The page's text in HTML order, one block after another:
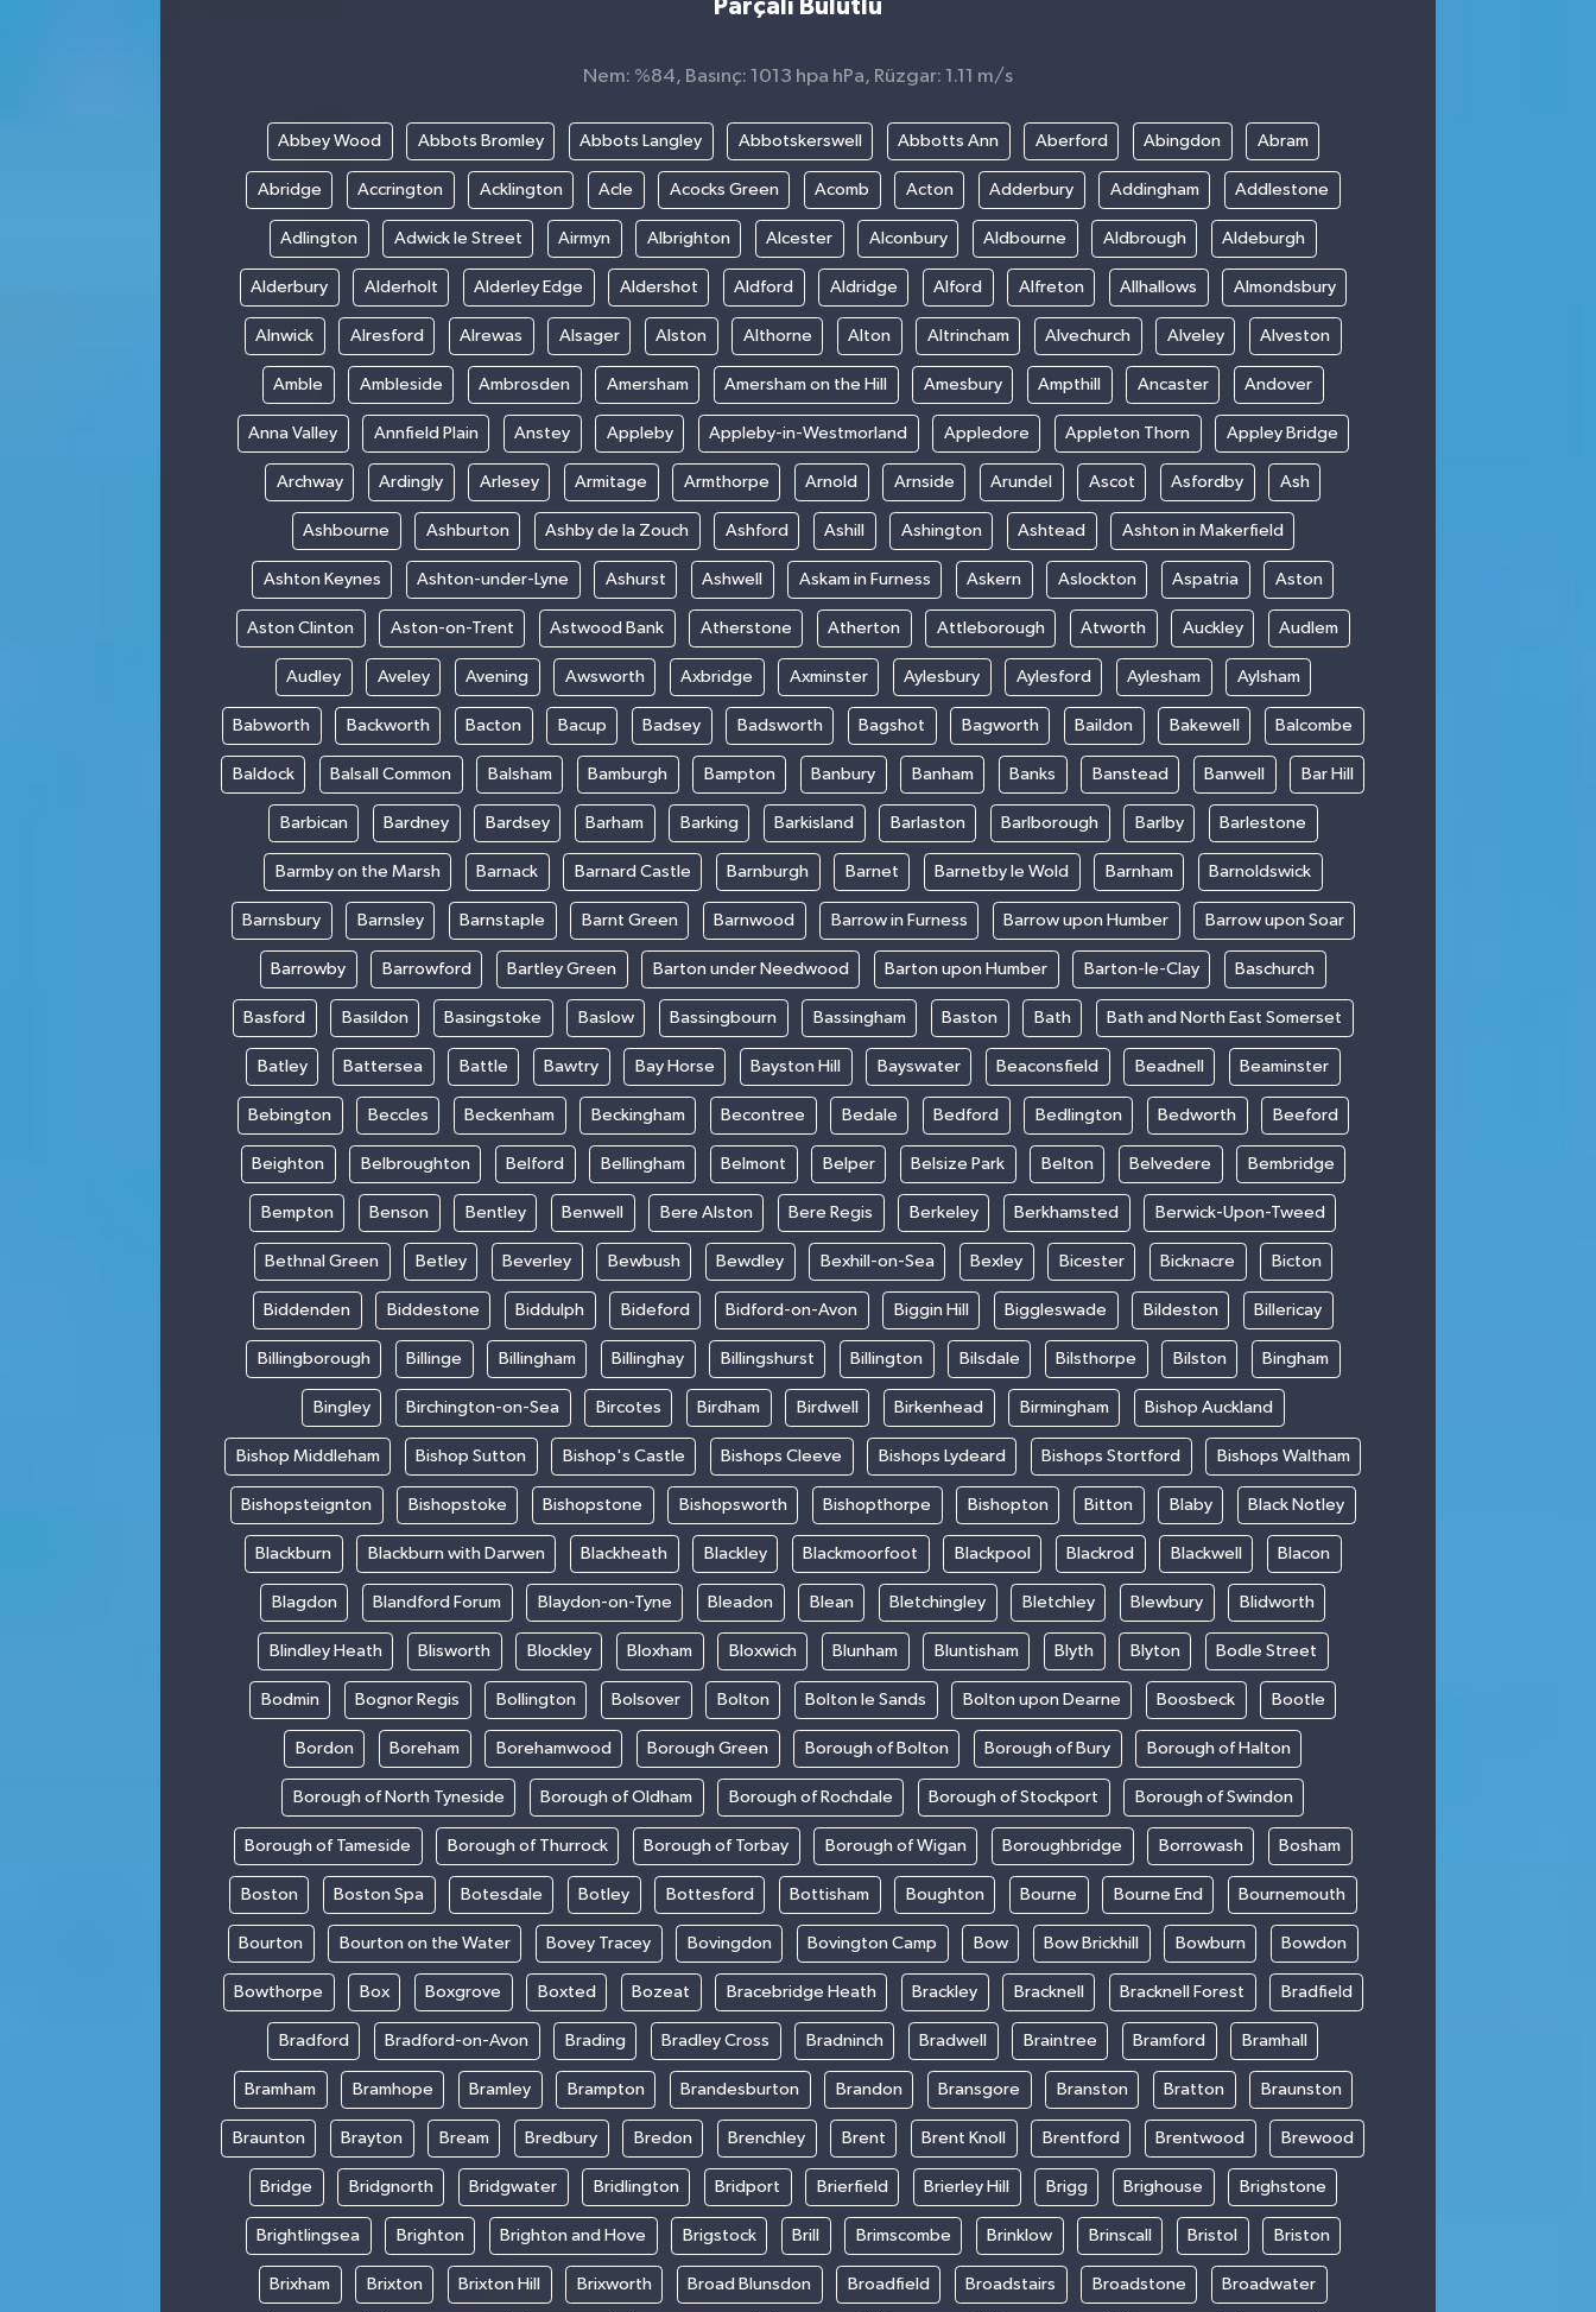
Parçalı Bulutlu
Nem: %84, Basınç: 1013 hpa hPa, Rüzgar: 1.11 m/s
Abbey Wood Abbots Bromley Abbots Langley Abbotskerswell Abbotts Ann Aberford Abingdon Abram
Abridge Accrington Acklington Acle Acocks Green Acomb Acton Adderbury Addingham Addlestone
Adlington Adwick le Street Airmyn Albrighton Alcester Alconbury Aldbourne Aldbrough Aldeburgh
Alderbury Alderholt Alderley Edge Aldershot Aldford Aldridge Alford Alfreton Allhallows Almondsbury
Alnwick Alresford Alrewas Alsager Alston Althorne Alton Altrincham Alvechurch Alveley Alveston
Amble Ambleside Ambrosden Amersham Amersham on the Hill Amesbury Ampthill Ancaster Andover
Anna Valley Annfield Plain Anstey Appleby Appleby-in-Westmorland Appledore Appleton Thorn Appley Bridge
Archway Ardingly Arlesey Armitage Armthorpe Arnold Arnside Arundel Ascot Asfordby Ash
Ashbourne Ashburton Ashby de la Zouch Ashford Ashill Ashington Ashtead Ashton in Makerfield
Ashton Keynes Ashton-under-Lyne Ashurst Ashwell Askam in Furness Askern Aslockton Aspatria Aston
Aston Clinton Aston-on-Trent Astwood Bank Atherstone Atherton Attleborough Atworth Auckley Audlem
Audley Aveley Avening Awsworth Axbridge Axminster Aylesbury Aylesford Aylesham Aylsham
Babworth Backworth Bacton Bacup Badsey Badsworth Bagshot Bagworth Baildon Bakewell Balcombe
Baldock Balsall Common Balsham Bamburgh Bampton Banbury Banham Banks Banstead Banwell Bar Hill
Barbican Bardney Bardsey Barham Barking Barkisland Barlaston Barlborough Barlby Barlestone
Barmby on the Marsh Barnack Barnard Castle Barnburgh Barnet Barnetby le Wold Barnham Barnoldswick
Barnsbury Barnsley Barnstaple Barnt Green Barnwood Barrow in Furness Barrow upon Humber Barrow upon Soar
Barrowby Barrowford Bartley Green Barton under Needwood Barton upon Humber Barton-le-Clay Baschurch
Basford Basildon Basingstoke Baslow Bassingbourn Bassingham Baston Bath Bath and North East Somerset
Batley Battersea Battle Bawtry Bay Horse Bayston Hill Bayswater Beaconsfield Beadnell Beaminster
Bebington Beccles Beckenham Beckingham Becontree Bedale Bedford Bedlington Bedworth Beeford
Beighton Belbroughton Belford Bellingham Belmont Belper Belsize Park Belton Belvedere Bembridge
Bempton Benson Bentley Benwell Bere Alston Bere Regis Berkeley Berkhamsted Berwick-Upon-Tweed
Bethnal Green Betley Beverley Bewbush Bewdley Bexhill-on-Sea Bexley Bicester Bicknacre Bicton
Biddenden Biddestone Biddulph Bideford Bidford-on-Avon Biggin Hill Biggleswade Bildeston Billericay
Billingborough Billinge Billingham Billinghay Billingshurst Billington Bilsdale Bilsthorpe Bilston Bingham
Bingley Birchington-on-Sea Bircotes Birdham Birdwell Birkenhead Birmingham Bishop Auckland
Bishop Middleham Bishop Sutton Bishop's Castle Bishops Cleeve Bishops Lydeard Bishops Stortford Bishops Waltham
Bishopsteignton Bishopstoke Bishopstone Bishopsworth Bishopthorpe Bishopton Bitton Blaby Black Notley
Blackburn Blackburn with Darwen Blackheath Blackley Blackmoorfoot Blackpool Blackrod Blackwell Blacon
Blagdon Blandford Forum Blaydon-on-Tyne Bleadon Blean Bletchingley Bletchley Blewbury Blidworth
Blindley Heath Blisworth Blockley Bloxham Bloxwich Blunham Bluntisham Blyth Blyton Bodle Street
Bodmin Bognor Regis Bollington Bolsover Bolton Bolton le Sands Bolton upon Dearne Boosbeck Bootle
Bordon Boreham Borehamwood Borough Green Borough of Bolton Borough of Bury Borough of Halton
Borough of North Tyneside Borough of Oldham Borough of Rochdale Borough of Stockport Borough of Swindon
Borough of Tameside Borough of Thurrock Borough of Torbay Borough of Wigan Boroughbridge Borrowash Bosham
Boston Boston Spa Botesdale Botley Bottesford Bottisham Boughton Bourne Bourne End Bournemouth
Bourton Bourton on the Water Bovey Tracey Bovingdon Bovington Camp Bow Bow Brickhill Bowburn Bowdon
Bowthorpe Box Boxgrove Boxted Bozeat Bracebridge Heath Brackley Bracknell Bracknell Forest Bradfield
Bradford Bradford-on-Avon Brading Bradley Cross Bradninch Bradwell Braintree Bramford Bramhall
Bramham Bramhope Bramley Brampton Brandesburton Brandon Bransgore Branston Bratton Braunston
Braunton Brayton Bream Bredbury Bredon Brenchley Brent Brent Knoll Brentford Brentwood Brewood
Bridge Bridgnorth Bridgwater Bridlington Bridport Brierfield Brierley Hill Brigg Brighouse Brighstone
Brightlingsea Brighton Brighton and Hove Brigstock Brill Brimscombe Brinklow Brinscall Bristol Briston
Brixham Brixton Brixton Hill Brixworth Broad Blunsdon Broadfield Broadstairs Broadstone Broadwater